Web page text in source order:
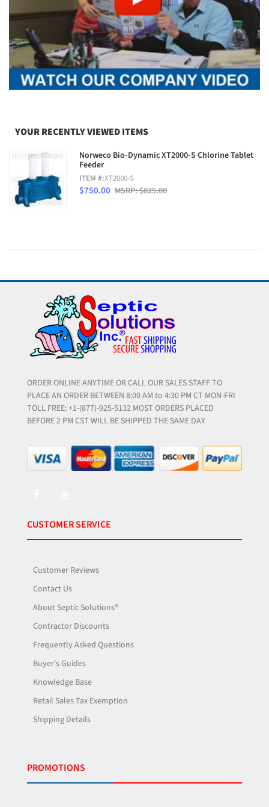
YOUR RECENTLY VIEWED ITEMS
Norweco Bio-Dynamic XT2000-S Chlorine Tablet
Feeder
ITEM #:XT2000-S
$750.00 MSRP: $825.00
ORDER ONLINE ANYTIME OR CALL OUR SALES STAFF TO
PLACE AN ORDER BETWEEN 8:00 AM to 4:30 PM CT MON-FRI
TOLL FREE: +1-(877)-925-5132 MOST ORDERS PLACED
BEFORE 2 PM CST WILL BE SHIPPED THE SAME DAY
CUSTOMER SERVICE
Customer Reviews
Contact Us
About Septic Solutions®
Contractor Discounts
Frequently Asked Questions
Buyer's Guides
Knowledge Base
Retail Sales Tax Exemption
Shipping Details
PROMOTIONS